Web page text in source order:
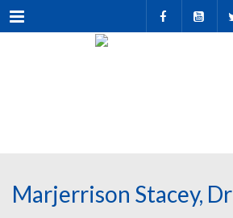
Menu
Marjerrison Stacey, Dr